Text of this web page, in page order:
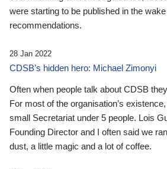
were starting to be published in the
recommendations.
28 Jan 2022
CDSB’s hidden hero: Michael Zimonyi
Often when people talk about CDSB
For most of the organisation’s
small Secretariat under 5 people. Lois
Founding Director and I often said we
dust, a little magic and a lot of coffee.